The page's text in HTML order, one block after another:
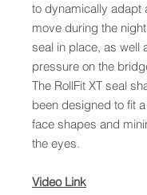
to dynamically adapt
move during the
seal in place, as well
pressure on the
The RollFit XT seal
been designed to fit
face shapes and
the eyes.
Video Link